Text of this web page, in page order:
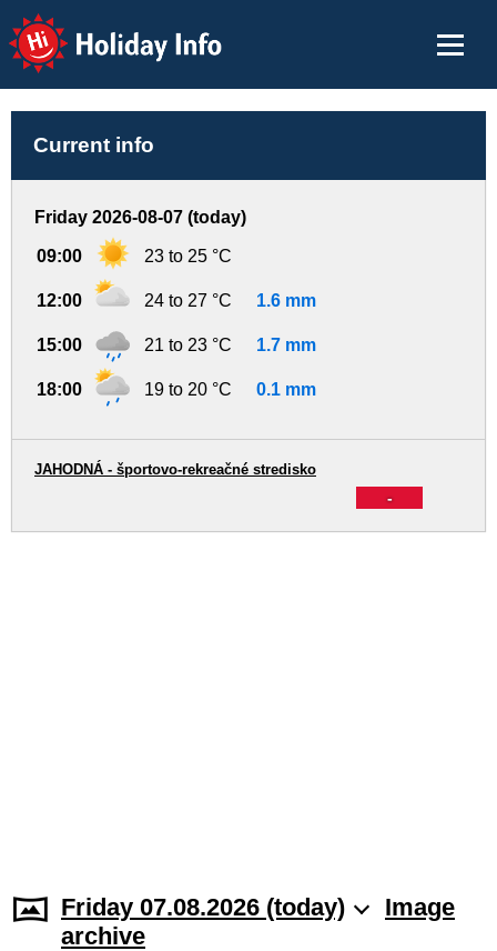
Holiday Info
Current info
Friday 2026-08-07 (today)
09:00 23 to 25 °C
12:00 24 to 27 °C 1.6 mm
15:00 21 to 23 °C 1.7 mm
18:00 19 to 20 °C 0.1 mm
-
JAHODNÁ - športovo-rekreačné stredisko
Friday 07.08.2026 (today)
Image
archive